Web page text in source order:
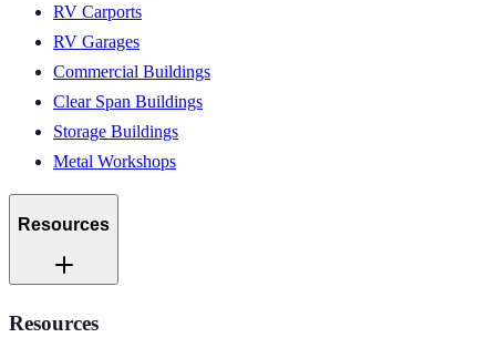
RV Carports
RV Garages
Commercial Buildings
Clear Span Buildings
Storage Buildings
Metal Workshops
Resources
Resources